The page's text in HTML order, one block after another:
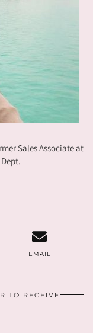
Sales Associate at
EMAIL
TO RECEIVE